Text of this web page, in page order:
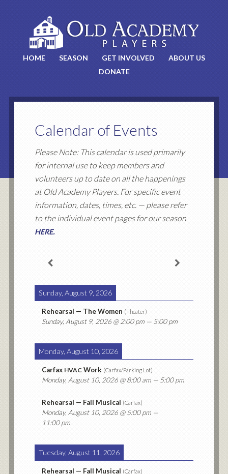
HOME SEASON GET INVOLVED
ABOUT US
DONATE
Calendar of Events
Please Note: This calendar is used primarily
for internal use to keep members and
volunteers up to date on all the happenings
at Old Academy Players. For specific event
information, dates, times, etc. — please refer
to the individual event pages for our season
HERE.
Sunday, August 9, 2026
Rehearsal — The Women (Theater)
Sunday, August 9, 2026@ 2:00 pm — 5:00 pm
Monday, August 10, 2026
Carfax HVAC Work (Carfax/Parking Lot)
Monday, August 10, 2026@ 8:00 am — 5:00 pm
Rehearsal — Fall Musical (Carfax)
Monday, August 10, 2026@ 5:00 pm —
11:00 pm
Tuesday, August 11, 2026
Rehearsal — Fall Musical (Carfax)